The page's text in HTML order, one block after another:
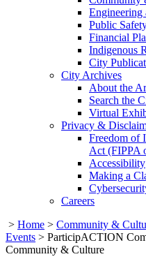
Engineering
Public
Financial
Indigenous
City
City Archives
About the
Search the
Virtual
Privacy &
Freedom of
Act (FIPPA
Accessibility
Making a
Careers
> Home > Community &
Events > ParticipACTION
Community & Culture